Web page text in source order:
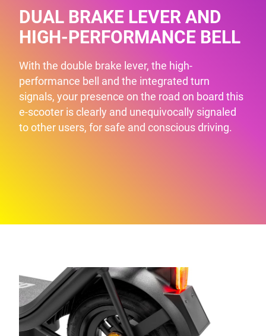
DUAL BRAKE LEVER AND
HIGH-PERFORMANCE BELL
With the double brake lever, the high-
performance bell and the integrated turn
signals, your presence on the road on board this
e-scooter is clearly and unequivocally signaled
to other users, for safe and conscious driving.